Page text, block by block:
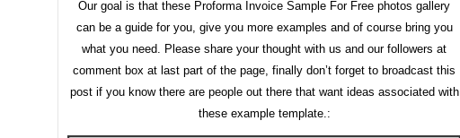
Our goal is that these Proforma Invoice Sample For Free photos gallery
can be a guide for you, give you more examples and of course bring you
what you need. Please share your thought with us and our followers at
comment box at last part of the page, finally don’t forget to broadcast this
post if you know there are people out there that want ideas associated with
these example template.: